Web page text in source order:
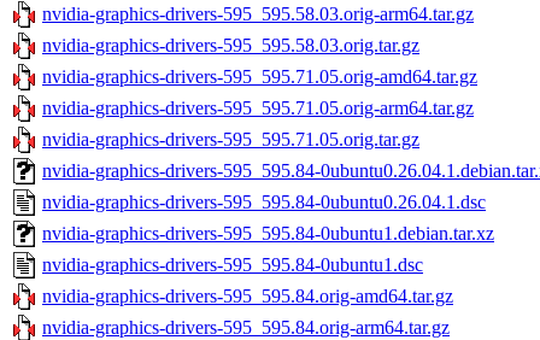
nvidia-graphics-drivers-595_595.58.03.orig-arm64.tar.gz
nvidia-graphics-drivers-595_595.58.03.orig.tar.gz
nvidia-graphics-drivers-595_595.71.05.orig-amd64.tar.gz
nvidia-graphics-drivers-595_595.71.05.orig-arm64.tar.gz
nvidia-graphics-drivers-595_595.71.05.orig.tar.gz
nvidia-graphics-drivers-595_595.84-
nvidia-graphics-drivers-595_595.84-0ubuntu0.26.04.1.dsc
nvidia-graphics-drivers-595_595.84-0ubuntu1.debian.tar.xz
nvidia-graphics-drivers-595_595.84-0ubuntu1.dsc
nvidia-graphics-drivers-595_595.84.orig-amd64.tar.gz
nvidia-graphics-drivers-595_595.84.orig-arm64.tar.gz